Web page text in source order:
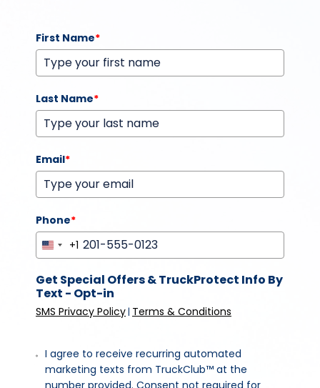
First Name*
Last Name*
Email*
Phone*
United
+1
+1
Get Special Offers & TruckProtect Info By
Text - Opt-in
SMS Privacy Policy | Terms & Conditions
I agree to receive recurring automated
marketing texts from TruckClub™ at the
number provided. Consent not required for